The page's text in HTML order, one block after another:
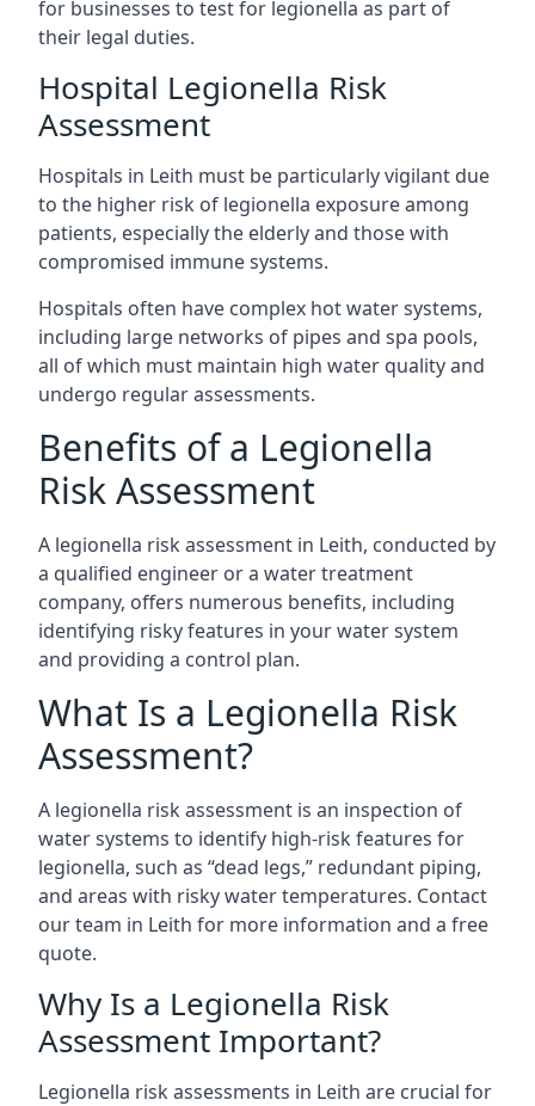
for businesses to test for legionella as part of
their legal duties.
Hospital Legionella Risk
Assessment
Hospitals in Leith must be particularly vigilant due
to the higher risk of legionella exposure among
patients, especially the elderly and those with
compromised immune systems.
Hospitals often have complex hot water systems,
including large networks of pipes and spa pools,
all of which must maintain high water quality and
undergo regular assessments.
Benefits of a Legionella
Risk Assessment
A legionella risk assessment in Leith, conducted by
a qualified engineer or a water treatment
company, offers numerous benefits, including
identifying risky features in your water system
and providing a control plan.
What Is a Legionella Risk
Assessment?
A legionella risk assessment is an inspection of
water systems to identify high-risk features for
legionella, such as “dead legs,” redundant piping,
and areas with risky water temperatures. Contact
our team in Leith for more information and a free
quote.
Why Is a Legionella Risk
Assessment Important?
Legionella risk assessments in Leith are crucial for